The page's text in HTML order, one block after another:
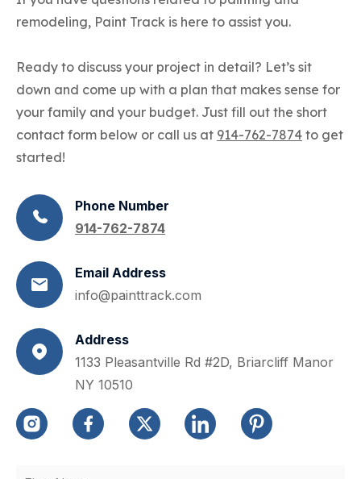
remodeling, Paint Track is here to assist you.
Ready to discuss your project in detail? Let’s sit
down and come up with a plan that makes sense for
your family and your budget. Just fill out the short
contact form below or call us at 914-762-7874 to get
started!
Phone Number
914-762-7874
Email Address
info@painttrack.com
Address
1133 Pleasantville Rd #2D, Briarcliff Manor
NY 10510